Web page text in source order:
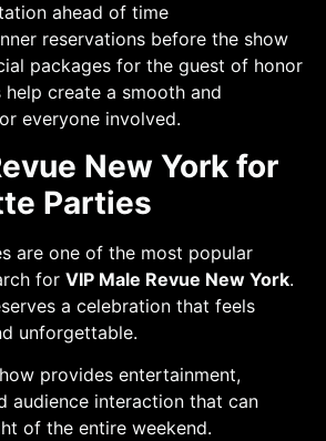
ahead of time
reservations before the show
packages for the guest of honor
help create a smooth and
everyone involved.
New York for
Parties
are one of the most popular
for VIP Male Revue New York.
a celebration that feels
unforgettable.
provides entertainment,
audience interaction that can
of the entire weekend.